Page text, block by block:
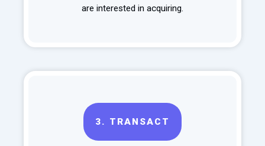
are interested in acquiring.
3. TRANSACT